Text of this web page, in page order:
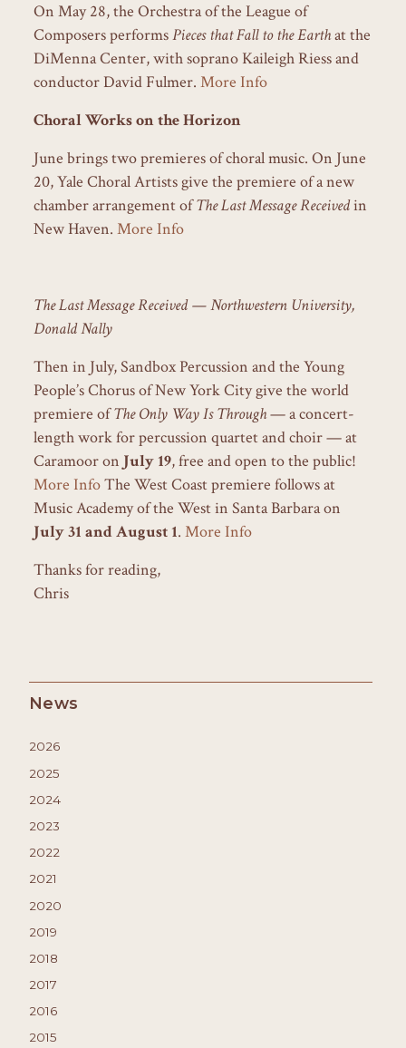
News
2026
2025
2024
2023
2022
2021
2020
2019
2018
2017
2016
2015
On May 28, the Orchestra of the League of
Composers performsPieces that Fall to the Earthat the
DiMenna Center, with soprano Kaileigh Riess and
conductor David Fulmer. More Info
Choral Works on the Horizon
June brings two premieres of choral music. On June
20, Yale Choral Artists give the premiere of a new
chamber arrangement ofThe Last Message Receivedin
New Haven. More Info
The Last Message Received — Northwestern University,
Donald Nally
Then in July, Sandbox Percussion and the Young
People’s Chorus of New York City give the world
premiere ofThe Only Way Is Through— a concert-
length work for percussion quartet and choir — at
Caramoor on July 19, free and open to the public!
More InfoThe West Coast premiere follows at
Music Academy of the West in Santa Barbara on
July 31 and August 1. More Info
Thanks for reading,
Chris